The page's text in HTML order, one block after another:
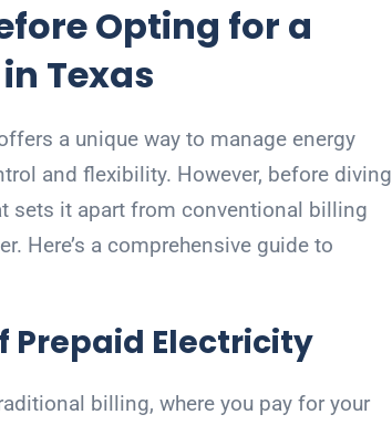
Opting for a
Texas
a unique way to manage energy
and flexibility. However, before diving
sets it apart from conventional billing
Here’s a comprehensive guide to
Prepaid Electricity
billing, where you pay for your